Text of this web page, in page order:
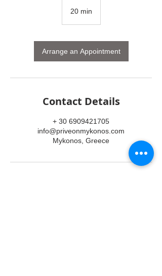
20 min
i
n
Arrange an Appointment
Contact Details
+ 30 6909421705
info@priveonmykonos.com
Mykonos, Greece